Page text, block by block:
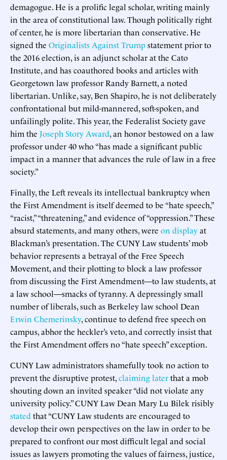
demagogue. He is a prolific legal scholar, writing mainly
in the area of constitutional law. Though politically right
of center, he is more libertarian than conservative. He
signed the Originalists Against Trumpstatement prior to
the 2016 election, is an adjunct scholar at the Cato
Institute, and has coauthored books and articles with
Georgetown law professor Randy Barnett, a noted
libertarian. Unlike, say, Ben Shapiro, he is not deliberately
confrontational but mild-mannered, soft-spoken, and
unfailingly polite. This year, the Federalist Society gave
him the Joseph Story Award, an honor bestowed on a law
professor under 40 who “has made a significant public
impact in a manner that advances the rule of law in a free
society.”
Finally, the Left reveals its intellectual bankruptcy when
the First Amendment is itself deemed to be “hate speech,”
“racist,” “threatening,” and evidence of “oppression.” These
absurd statements, and many others, were on displayat
Blackman’s presentation. The CUNY Law students’ mob
behavior represents a betrayal of the Free Speech
Movement, and their plotting to block a law professor
from discussing the First Amendment—to law students, at
a law school—smacks of tyranny. A depressingly small
number of liberals, such as Berkeley law school Dean
Erwin Chemerinsky, continue to defend free speech on
campus, abhor the heckler’s veto, and correctly insist that
the First Amendment offers no “hate speech” exception.
CUNY Law administrators shamefully took no action to
prevent the disruptive protest,claiming laterthat a mob
shouting down an invited speaker “did not violate any
university policy.” CUNY Law Dean Mary Lu Bilek risibly
stated that “CUNY Law students are encouraged to
develop their own perspectives on the law in order to be
prepared to confront our most difficult legal and social
issues as lawyers promoting the values of fairness, justice,